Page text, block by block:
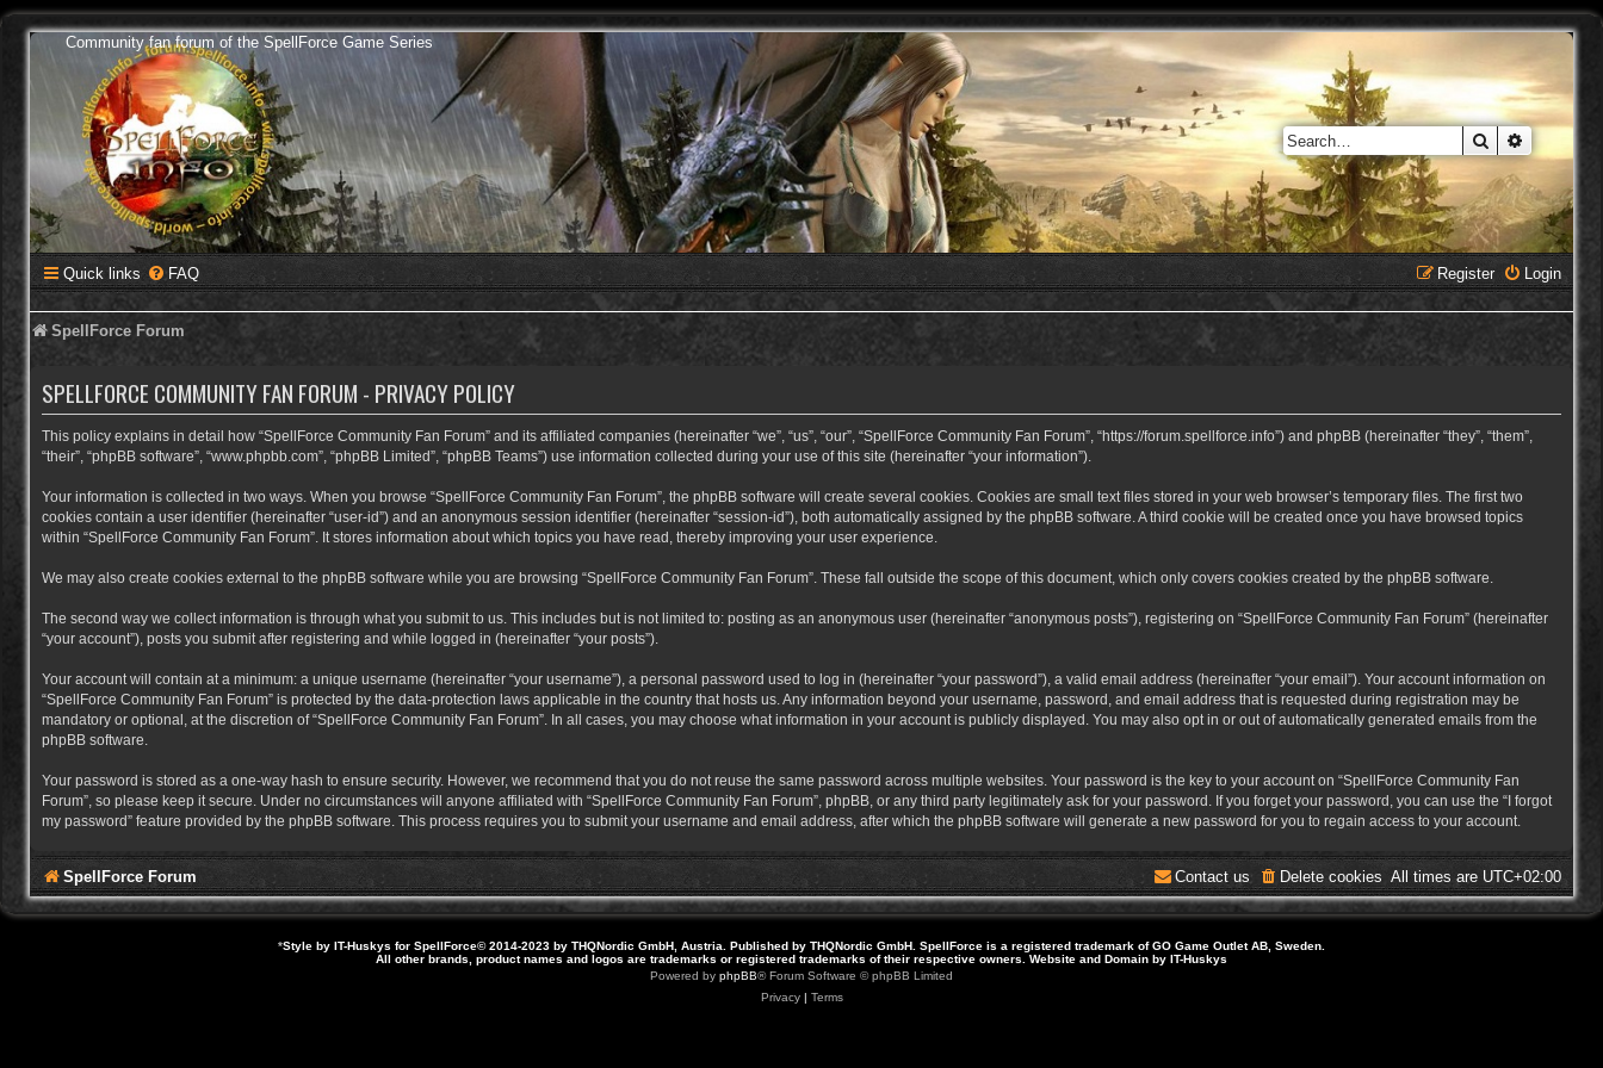
Community fan forum of the SpellForce Game Series
Search
Quick links FAQ Login
Register
SpellForce Forum
SPELLFORCE COMMUNITY FAN FORUM - PRIVACY POLICY
This policy explains in detail how “SpellForce Community Fan Forum” and its affiliated companies (hereinafter “we”, “us”, “our”, “SpellForce Community Fan Forum”, “https://forum.spellforce.info”) and phpBB (hereinafter “they”, “them”,
“their”, “phpBB software”, “www.phpbb.com”, “phpBB Limited”, “phpBB Teams”) use information collected during your use of this site (hereinafter “your information”).
Your information is collected in two ways. When you browse “SpellForce Community Fan Forum”, the phpBB software will create several cookies. Cookies are small text files stored in your web browser’s temporary files. The first two
cookies contain a user identifier (hereinafter “user-id”) and an anonymous session identifier (hereinafter “session-id”), both automatically assigned by the phpBB software. A third cookie will be created once you have browsed topics
within “SpellForce Community Fan Forum”. It stores information about which topics you have read, thereby improving your user experience.
We may also create cookies external to the phpBB software while you are browsing “SpellForce Community Fan Forum”. These fall outside the scope of this document, which only covers cookies created by the phpBB software.
The second way we collect information is through what you submit to us. This includes but is not limited to: posting as an anonymous user (hereinafter “anonymous posts”), registering on “SpellForce Community Fan Forum” (hereinafter
“your account”), posts you submit after registering and while logged in (hereinafter “your posts”).
Your account will contain at a minimum: a unique username (hereinafter “your username”), a personal password used to log in (hereinafter “your password”), a valid email address (hereinafter “your email”). Your account information on
“SpellForce Community Fan Forum” is protected by the data-protection laws applicable in the country that hosts us. Any information beyond your username, password, and email address that is requested during registration may be
mandatory or optional, at the discretion of “SpellForce Community Fan Forum”. In all cases, you may choose what information in your account is publicly displayed. You may also opt in or out of automatically generated emails from the
phpBB software.
Your password is stored as a one-way hash to ensure security. However, we recommend that you do not reuse the same password across multiple websites. Your password is the key to your account on “SpellForce Community Fan
Forum”, so please keep it secure. Under no circumstances will anyone affiliated with “SpellForce Community Fan Forum”, phpBB, or any third party legitimately ask for your password. If you forget your password, you can use the “I forgot
my password” feature provided by the phpBB software. This process requires you to submit your username and email address, after which the phpBB software will generate a new password for you to regain access to your account.
SpellForce Forum All times are UTC+02:00
Delete cookies
Contact us
*Style by IT-Huskys for SpellForce© 2014-2023 by THQNordic GmbH, Austria. Published by THQNordic GmbH. SpellForce is a registered trademark of GO Game Outlet AB, Sweden.
All other brands, product names and logos are trademarks or registered trademarks of their respective owners. Website and Domain by IT-Huskys
Powered by phpBB® Forum Software © phpBB Limited
Privacy| Terms